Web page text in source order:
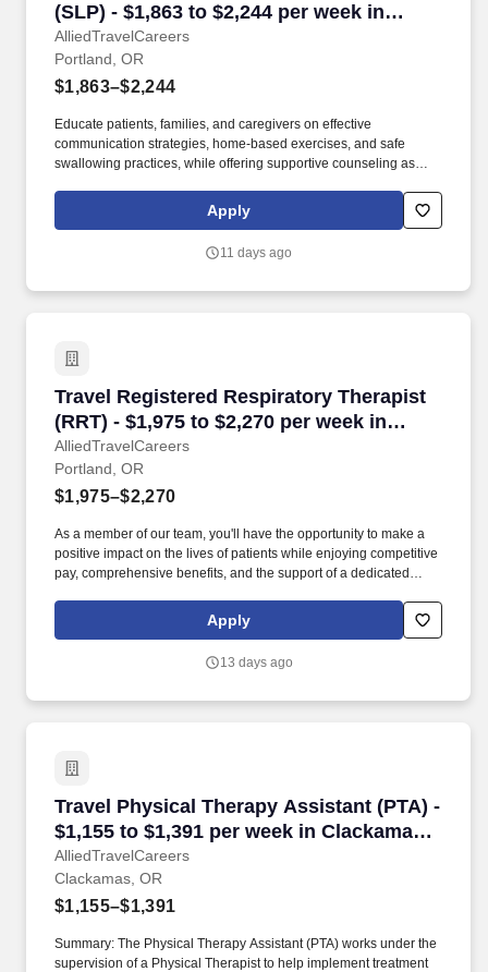
(SLP) - $1,863 to $2,244 per week in
Portland, OR
AlliedTravelCareers
Portland, OR
$1,863–$2,244
Educate patients, families, and caregivers on effective
communication strategies, home-based exercises, and safe
swallowing practices, while offering supportive counseling as
implements individualized treatment plans aimed at enhancing
speech, language, and cognitive-communication abilities.
Apply
11 days ago
Travel Registered Respiratory Therapist
(RRT) - $1,975 to $2,270 per week in
Portland, OR
AlliedTravelCareers
Travel Registered Respiratory Therapist
Portland, OR
$1,975–$2,270
As a member of our team, you'll have the opportunity to make a
positive impact on the lives of patients while enjoying competitive
pay, comprehensive benefits, and the support of a dedicated
patients with a wide range of respiratory conditions, including
those in intensive care units and emergency situations.
Apply
13 days ago
Travel Physical Therapy Assistant (PTA) -
$1,155 to $1,391 per week in Clackamas,
OR
AlliedTravelCareers
Travel Physical Therapy Assistant (PTA) -
Clackamas, OR
$1,155–$1,391
Summary: The Physical Therapy Assistant (PTA) works under the
supervision of a Physical Therapist to help implement treatment